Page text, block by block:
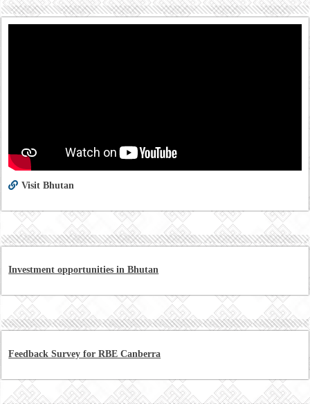
Visit Bhutan
Investment opportunities in Bhutan
Feedback Survey for RBE Canberra